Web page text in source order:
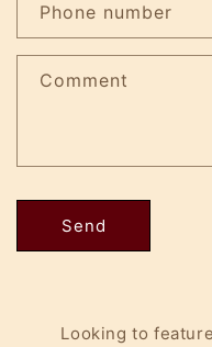
Phone number
Comment
Send
Looking to